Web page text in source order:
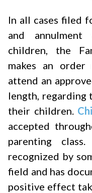
In all cases filed
and
children, the
makes an
attend an
length, regarding
their children.
accepted
parenting
recognized by
field and has
positive effect